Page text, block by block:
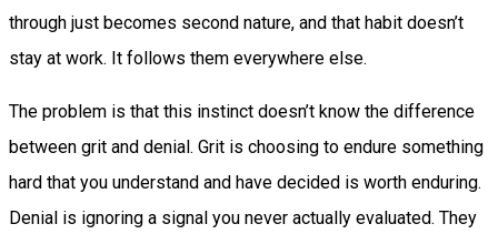
through just becomes second nature, and that habit doesn’t
stay at work. It follows them everywhere else.
The problem is that this instinct doesn’t know the difference
between grit and denial. Grit is choosing to endure something
hard that you understand and have decided is worth enduring.
Denial is ignoring a signal you never actually evaluated. They